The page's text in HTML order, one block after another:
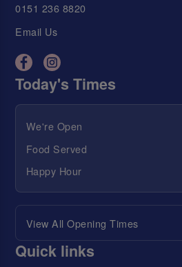
0151 236 8820
Email Us
Today's Times
We're Open
Food Served
Happy Hour
View All Opening Times
Quick links